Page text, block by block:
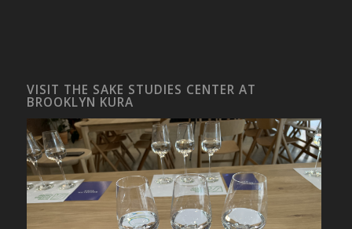
VISIT THE SAKE STUDIES CENTER AT
BROOKLYN KURA